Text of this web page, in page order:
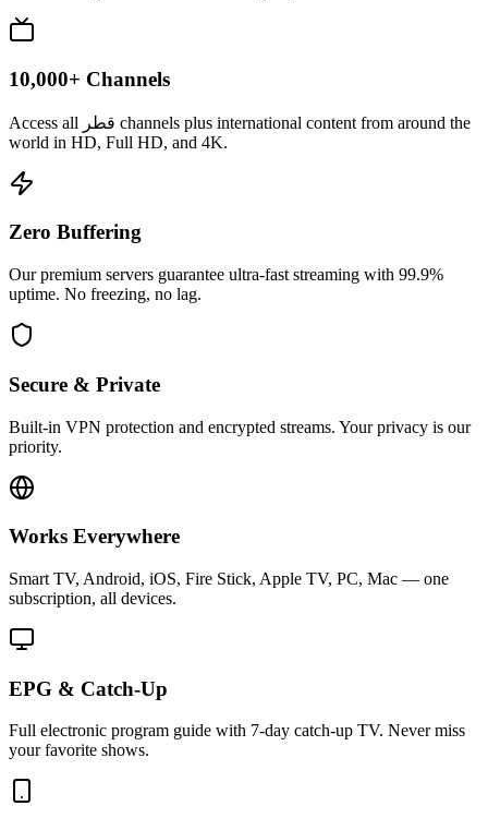
10,000+ Channels
Access all قطر channels plus international content from around the
world in HD, Full HD, and 4K.
Zero Buffering
Our premium servers guarantee ultra-fast streaming with 99.9%
uptime. No freezing, no lag.
Secure & Private
Built-in VPN protection and encrypted streams. Your privacy is our
priority.
Works Everywhere
Smart TV, Android, iOS, Fire Stick, Apple TV, PC, Mac — one
subscription, all devices.
EPG & Catch-Up
Full electronic program guide with 7-day catch-up TV. Never miss
your favorite shows.